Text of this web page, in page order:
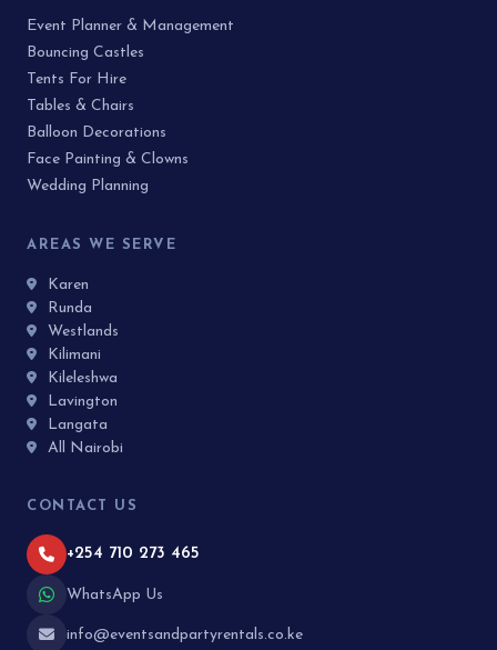
Event Planner & Management
Bouncing Castles
Tents For Hire
Tables & Chairs
Balloon Decorations
Face Painting & Clowns
Wedding Planning
AREAS WE SERVE
Karen
Runda
Westlands
Kilimani
Kileleshwa
Lavington
Langata
All Nairobi
CONTACT US
+254 710 273 465
WhatsApp Us
info@eventsandpartyrentals.co.ke